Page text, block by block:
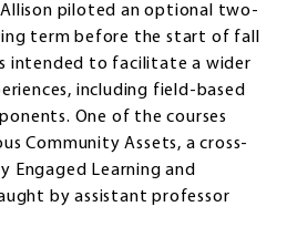
Allison piloted an optional two-
term before the start of fall
intended to facilitate a wider
including field-based
One of the courses
Community Assets, a cross-
Engaged Learning and
by assistant professor